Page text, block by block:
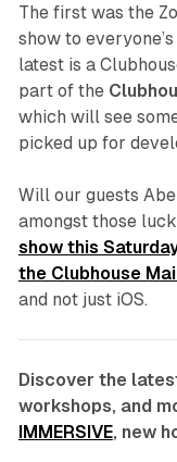
The first was the
show to
latest is a
part of the
which will see
picked up for
Will our guests
amongst those
show this
the Clubhouse
and not just iOS.
Discover the
workshops, and
IMMERSIVE, new